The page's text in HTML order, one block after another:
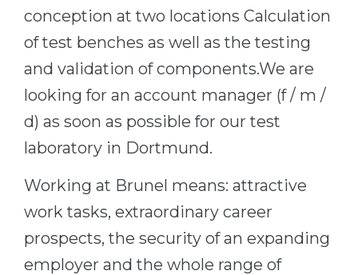
CAREER GUIDANCE
Holland Test
Interest Map Test
RIASEC Test
Successat
100%
Our students successfully enroll in
WE APPLY FROM...
Russia
Ukraine
Kazakhstan
Azerbaijan
Armenia
Belarus
Other Country
conception at two locations Calculation
of test benches as well as the testing
and validation of components.We are
looking for an account manager (f / m /
d) as soon as possible for our test
laboratory in Dortmund.
Working at Brunel means: attractive
work tasks, extraordinary career
prospects, the security of an expanding
employer and the whole range of